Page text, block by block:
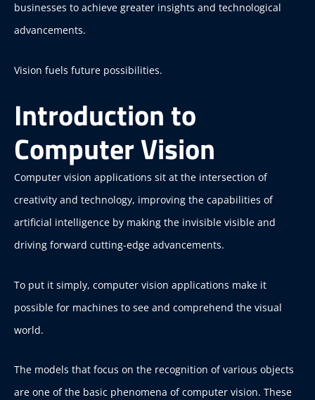
businesses to achieve greater insights and technological
advancements.
Vision fuels future possibilities.
Introduction to
Computer Vision
Computer vision applications sit at the intersection of
creativity and technology, improving the capabilities of
artificial intelligence by making the invisible visible and
driving forward cutting-edge advancements.
To put it simply, computer vision applications make it
possible for machines to see and comprehend the visual
world.
The models that focus on the recognition of various objects
are one of the basic phenomena of computer vision. These